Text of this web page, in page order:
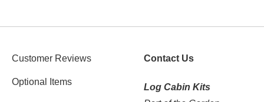
Customer Reviews
Optional Items
Contact Us
Log Cabin Kits